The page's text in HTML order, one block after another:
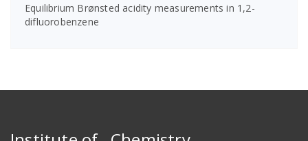
Equilibrium Brønsted acidity measurements in 1,2-
difluorobenzene